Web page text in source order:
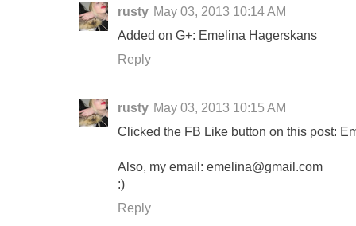
rusty May 03, 2013 10:14 AM
Added on G+: Emelina Hagerskans
Reply
rusty May 03, 2013 10:15 AM
Clicked the FB Like button on this post:
Also, my email: emelina@gmail.com
:)
Reply